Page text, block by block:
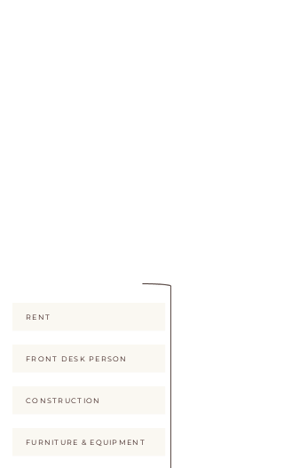
RENT
FRONT DESK PERSON
CONSTRUCTION
FURNITURE & EQUIPMENT